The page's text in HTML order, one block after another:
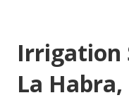
Irrigation
La Habra,